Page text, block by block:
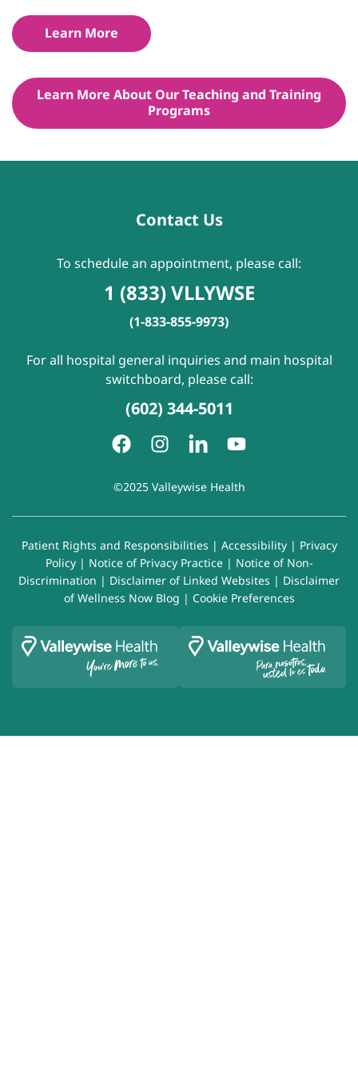
Learn More
Learn More About Our Teaching and Training
Programs
Contact Us
To schedule an appointment, please call:
1 (833) VLLYWSE
(1-833-855-9973)
For all hospital general inquiries and main hospital
switchboard, please call:
(602) 344-5011
©2025 Valleywise Health
Patient Rights and Responsibilities | Accessibility| Privacy
Policy| Notice of Privacy Practice| Notice of Non-
Discrimination | Disclaimer of Linked Websites | Disclaimer
of Wellness Now Blog | Cookie Preferences